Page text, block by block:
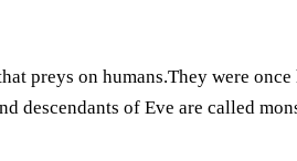
preys on humans.They were
descendants of Eve are called